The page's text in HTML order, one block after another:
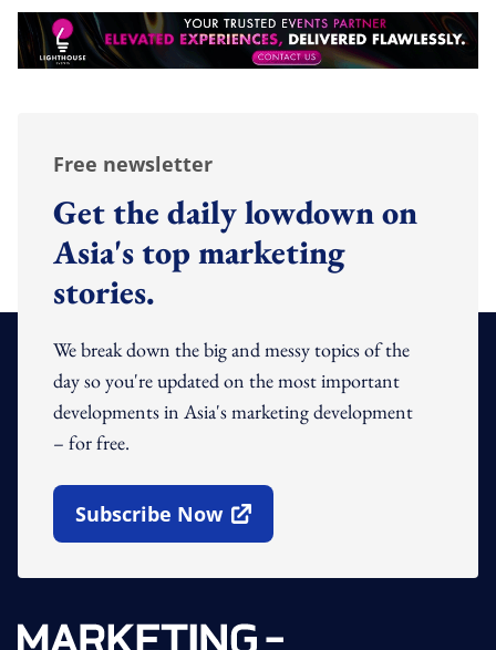
Free newsletter
Get the daily lowdown on
Asia's top marketing
stories.
We break down the big and messy topics of the
day so you're updated on the most important
developments in Asia's marketing development
– for free.
Subscribe Now
Open In New Window